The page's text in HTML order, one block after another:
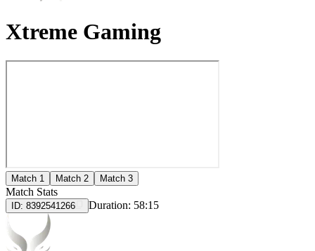
Xtreme Gaming
Match 1 Match 2 Match 3
Match Stats
ID: 8392541266 Duration: 58:15